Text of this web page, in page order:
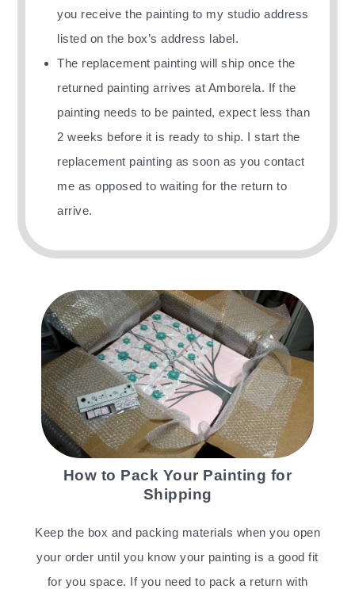
you receive the painting to my studio address
listed on the box’s address label.
The replacement painting will ship once the
returned painting arrives at Amborela. If the
painting needs to be painted, expect less than
2 weeks before it is ready to ship. I start the
replacement painting as soon as you contact
me as opposed to waiting for the return to
arrive.
How to Pack Your Painting for
Shipping
Keep the box and packing materials when you open
your order until you know your painting is a good fit
for you space. If you need to pack a return with